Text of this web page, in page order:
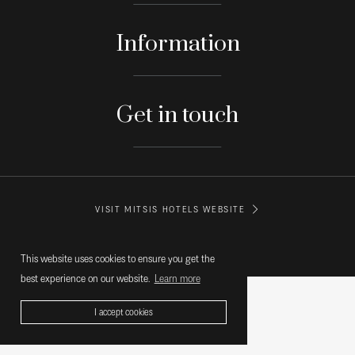
This website uses cookies to ensure you get the
best experience on our website. Learn more
I accept cookies
Information
Get in touch
VISIT MITSIS HOTELS WEBSITE